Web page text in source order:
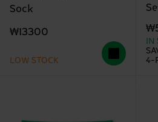
Sock
₩13300
LOW STOCK
IN
4-